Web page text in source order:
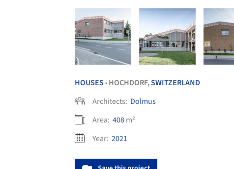
HOUSES • HOCHDORF,SWITZERLAND
Architects: Dolmus
Area: 408m²
Year: 2021